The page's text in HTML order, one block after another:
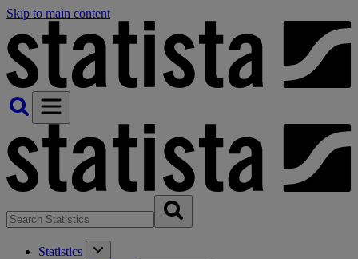
Skip to main content
Statistics